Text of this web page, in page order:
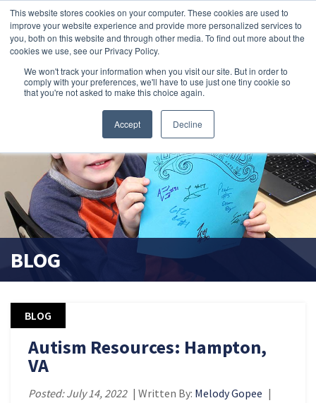
This website stores cookies on your computer. These cookies are used to
improve your website experience and provide more personalized services to
you, both on this website and through other media. To find out more about the
cookies we use, see our Privacy Policy.
We won't track your information when you visit our site. But in order to
comply with your preferences, we'll have to use just one tiny cookie so
that you're not asked to make this choice again.
Accept Decline
search magnifier
BLOG
BLOG
Autism Resources: Hampton,
VA
Posted: July 14, 2022 | Written By: Melody Gopee |